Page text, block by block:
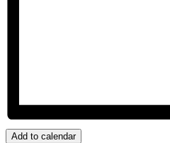
Add to calendar